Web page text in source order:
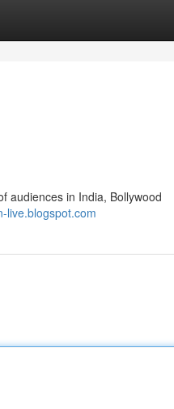
audiences in India, Bollywood
live.blogspot.com